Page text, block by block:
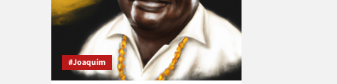
#Joaquim